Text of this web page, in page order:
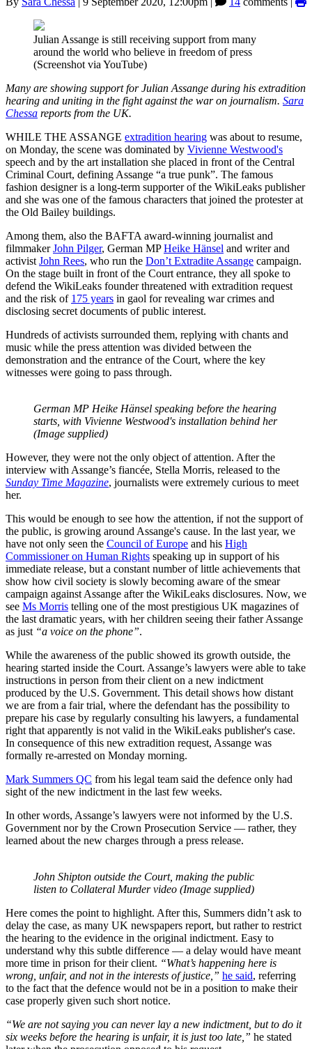
Julian Assange is still receiving support from many
around the world who believe in freedom of press
(Screenshot via YouTube)
Many are showing support for Julian Assange during his extradition
hearing and uniting in the fight against the war on journalism. Sara
Chessa reports from the UK.
WHILE THE ASSANGE extradition hearing was about to resume,
on Monday, the scene was dominated by Vivienne Westwood's
speech and by the art installation she placed in front of the Central
Criminal Court, defining Assange “a true punk”. The famous
fashion designer is a long-term supporter of the WikiLeaks publisher
and she was one of the famous characters that joined the protester at
the Old Bailey buildings.
Among them, also the BAFTA award-winning journalist and
filmmakerJohn Pilger, German MPHeike Hänsel and writer and
activist John Rees, who run the Don’t Extradite Assange campaign.
On the stage built in front of the Court entrance, they all spoke to
defend the WikiLeaks founder threatened with extradition request
and the risk of 175 years in gaol for revealing war crimes and
disclosing secret documents of public interest.
Hundreds of activists surrounded them, replying with chants and
music while the press attention was divided between the
demonstration and the entrance of the Court, where the key
witnesses were going to pass through.
German MP Heike Hänsel speaking before the hearing
starts, with Vivienne Westwood's installation behind her
(Image supplied)
However, they were not the only object of attention. After the
interview with Assange’s fiancée, Stella Morris, released to the
Sunday Time Magazine, journalists were extremely curious to meet
her.
This would be enough to see how the attention, if not the support of
the public, is growing around Assange's cause. In the last year, we
have not only seen the Council of Europe and his High
Commissioner on Human Rights speaking up in support of his
immediate release, but a constant number of little achievements that
show how civil society is slowly becoming aware of the smear
campaign against Assange after the WikiLeaks disclosures. Now, we
see Ms Morris telling one of the most prestigious UK magazines of
the last dramatic years, with her children seeing their father Assange
as just “a voice on the phone”.
While the awareness of the public showed its growth outside, the
hearing started inside the Court. Assange’s lawyers were able to take
instructions in person from their client on a new indictment
produced by the U.S. Government. This detail shows how distant
we are from a fair trial, where the defendant has the possibility to
prepare his case by regularly consulting his lawyers, a fundamental
right that apparently is not valid in the WikiLeaks publisher's case.
In consequence of this new extradition request, Assange was
formally re-arrested on Monday morning.
Mark Summers QC from his legal team said the defence only had
sight of the new indictment in the last few weeks.
In other words, Assange’s lawyers were not informed by the U.S.
Government nor by the Crown Prosecution Service — rather, they
learned about the new charges through a press release.
John Shipton outside the Court, making the public
listen to Collateral Murder video (Image supplied)
Here comes the point to highlight. After this, Summers didn’t ask to
delay the case, as many UK newspapers report, but rather to restrict
the hearing to the evidence in the original indictment. Easy to
understand why this subtle difference — a delay would have meant
more time in prison for their client. “What’s happening here is
wrong, unfair, and not in the interests of justice,” he said, referring
to the fact that the defence would not be in a position to make their
case properly given such short notice.
“We are not saying you can never lay a new indictment, but to do it
six weeks before the hearing is unfair, it is just too late,” he stated